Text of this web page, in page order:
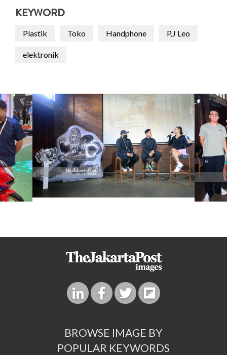
KEYWORD
Plastik Toko Handphone P.J Leo
elektronik
BROWSE IMAGE BY
POPULAR KEYWORDS